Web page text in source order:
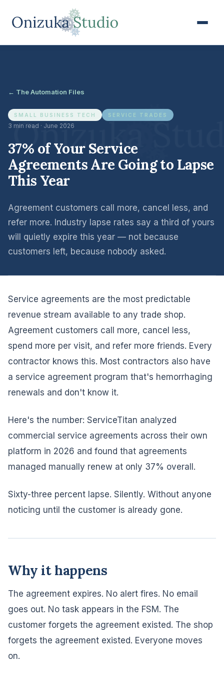
← The Automation Files
SMALL BUSINESS TECH SERVICE TRADES
3 min read · June 2026
37% of Your Service
Agreements Are Going to Lapse
This Year
Agreement customers call more, cancel less, and
refer more. Industry lapse rates say a third of yours
will quietly expire this year — not because
customers left, because nobody asked.
Service agreements are the most predictable
revenue stream available to any trade shop.
Agreement customers call more, cancel less,
spend more per visit, and refer more friends. Every
contractor knows this. Most contractors also have
a service agreement program that's hemorrhaging
renewals and don't know it.
Here's the number: ServiceTitan analyzed
commercial service agreements across their own
platform in 2026 and found that agreements
managed manually renew at only 37% overall.
Sixty-three percent lapse. Silently. Without anyone
noticing until the customer is already gone.
Why it happens
The agreement expires. No alert fires. No email
goes out. No task appears in the FSM. The
customer forgets the agreement existed. The shop
forgets the agreement existed. Everyone moves
on.